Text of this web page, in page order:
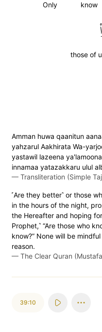
know
Only
those of
Amman huwa qaanitun
yahzarul Aakhirata Wa-
yastawil lazeena
innamaa yatazakkaru ulul
— Transliteration (Simple
˹Are they better˺ or those
in the hours of the night,
the Hereafter and hoping
Prophet,˺ “Are those who
know?” None will be
reason.
— The Clear Quran
39:10